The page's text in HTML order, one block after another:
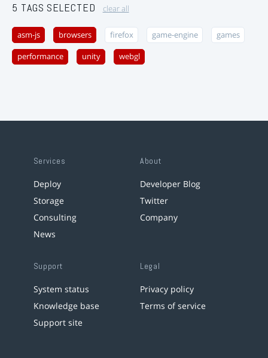
5 TAGS SELECTED clear all
asm-js browsers firefox game-engine games
performance unity webgl
Services
Deploy
Storage
Consulting
News
About
Developer Blog
Twitter
Company
Support
System status
Knowledge base
Support site
Legal
Privacy policy
Terms of service